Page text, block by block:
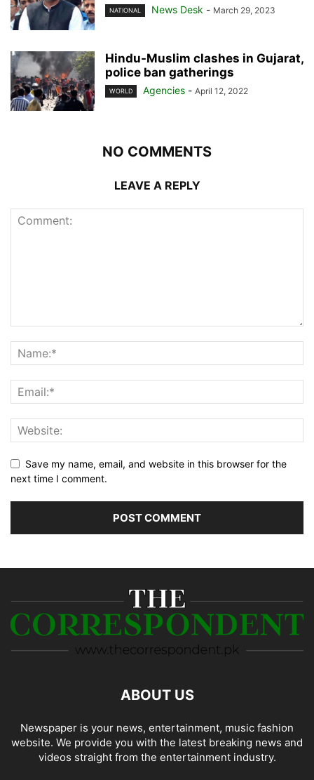
NATIONAL News Desk - March 29, 2023
Hindu-Muslim clashes in Gujarat,
police ban gatherings
WORLD Agencies - April 12, 2022
NO COMMENTS
LEAVE A REPLY
Save my name, email, and website in this browser for the
next time I comment.
ABOUT US
Newspaper is your news, entertainment, music fashion
website. We provide you with the latest breaking news and
videos straight from the entertainment industry.